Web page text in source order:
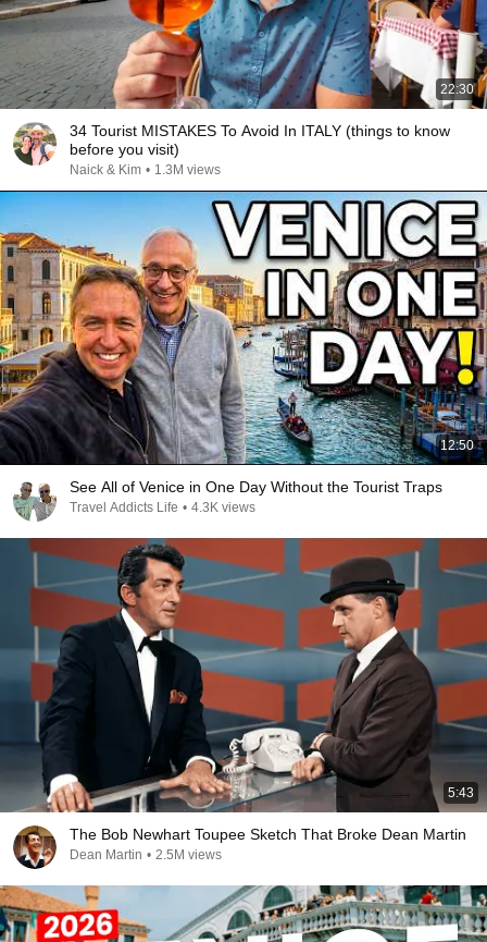
22:30
34 Tourist MISTAKES To Avoid In ITALY (things to know
before you visit)
Naick & Kim • 1.3M views
12:50
See All of Venice in One Day Without the Tourist Traps
Travel Addicts Life • 4.3K views
5:43
The Bob Newhart Toupee Sketch That Broke Dean Martin
Dean Martin • 2.5M views